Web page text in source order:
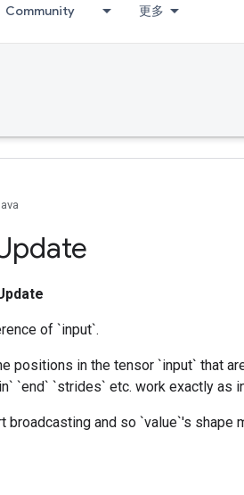
Community 更多
of `input`.
positions in the tensor `input` that
`end` `strides` etc. work exactly as
broadcasting and so `value`'s shape